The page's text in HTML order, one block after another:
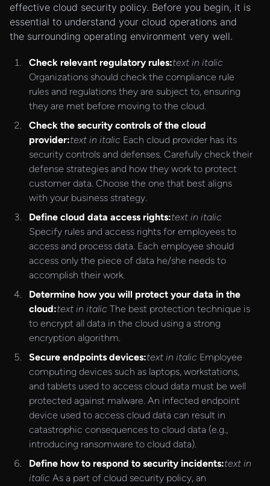
effective cloud security policy. Before you begin, it is
essential to understand your cloud operations and
the surrounding operating environment very well.
Check relevant regulatory rules:text in italic
Organizations should check the compliance rule
rules and regulations they are subject to, ensuring
they are met before moving to the cloud.
Check the security controls of the cloud
provider:text in italic Each cloud provider has its
security controls and defenses. Carefully check their
defense strategies and how they work to protect
customer data. Choose the one that best aligns
with your business strategy.
Define cloud data access rights:text in italic
Specify rules and access rights for employees to
access and process data. Each employee should
access only the piece of data he/she needs to
accomplish their work.
Determine how you will protect your data in the
cloud:text in italic The best protection technique is
to encrypt all data in the cloud using a strong
encryption algorithm.
Secure endpoints devices:text in italic Employee
computing devices such as laptops, workstations,
and tablets used to access cloud data must be well
protected against malware. An infected endpoint
device used to access cloud data can result in
catastrophic consequences to cloud data (e.g.,
introducing ransomware to cloud data).
Define how to respond to security incidents:text in
italic As a part of cloud security policy, an